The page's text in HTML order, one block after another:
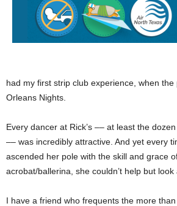
had my first strip club experience, when
Orleans Nights.
Every dancer at Rick’s –– at least the
–– was incredibly attractive. And yet every
ascended her pole with the skill and grace
acrobat/ballerina, she couldn’t help but look
I have a friend who frequents the more